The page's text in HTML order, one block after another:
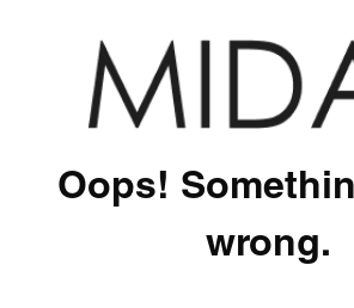
Oops!
wrong.